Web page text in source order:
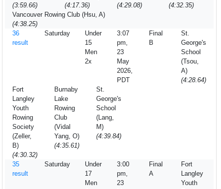
(3:59.66)
(4:17.36)
(4:29.08)
(4:32.35)
Vancouver Rowing Club (Hsu, A)
(4:38.25)
36
result
Saturday
Under
15
Men
2x
3:07
pm,
23
May
2026,
PDT
Final
B
St.
George's
School
(Tsou,
A)
(4:28.64)
Fort
Langley
Youth
Rowing
Society
(Zeller,
B)
(4:30.32)
Burnaby
Lake
Rowing
Club
(Vidal
Yang, O)
(4:35.61)
St.
George's
School
(Lang,
M)
(4:39.84)
35
result
Saturday
Under
17
Men
3:00
pm,
23
Final
A
Fort
Langley
Youth